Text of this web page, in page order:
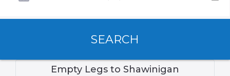
SEARCH
Empty Legs to Shawinigan